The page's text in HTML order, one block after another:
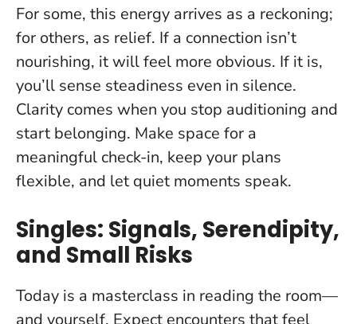
For some, this energy arrives as a reckoning;
for others, as relief. If a connection isn’t
nourishing, it will feel more obvious. If it is,
you’ll sense steadiness even in silence.
Clarity comes when you stop auditioning and
start belonging. Make space for a
meaningful check-in, keep your plans
flexible, and let quiet moments speak.
Singles: Signals, Serendipity,
and Small Risks
Today is a masterclass in reading the room—
and yourself. Expect encounters that feel